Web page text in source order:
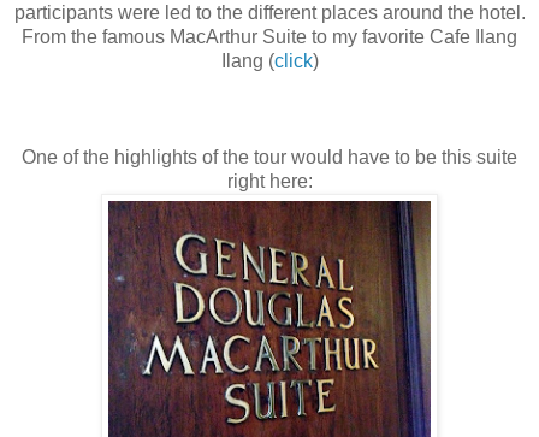
participants were led to the different places around the hotel.
From the famous MacArthur Suite to my favorite Cafe Ilang
Ilang (click)
One of the highlights of the tour would have to be this suite
right here: